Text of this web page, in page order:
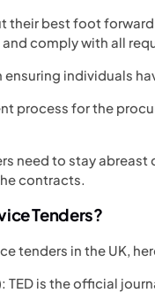
their best foot
comply with all
ensuring individuals
process for the
need to stay
contracts.
Tenders?
tenders in the UK,
TED is the official